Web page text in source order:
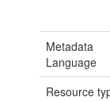
Metadata
Language
Resource